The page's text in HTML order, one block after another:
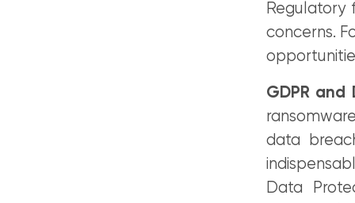
Regulatory
concerns.
GDPR
data
Data